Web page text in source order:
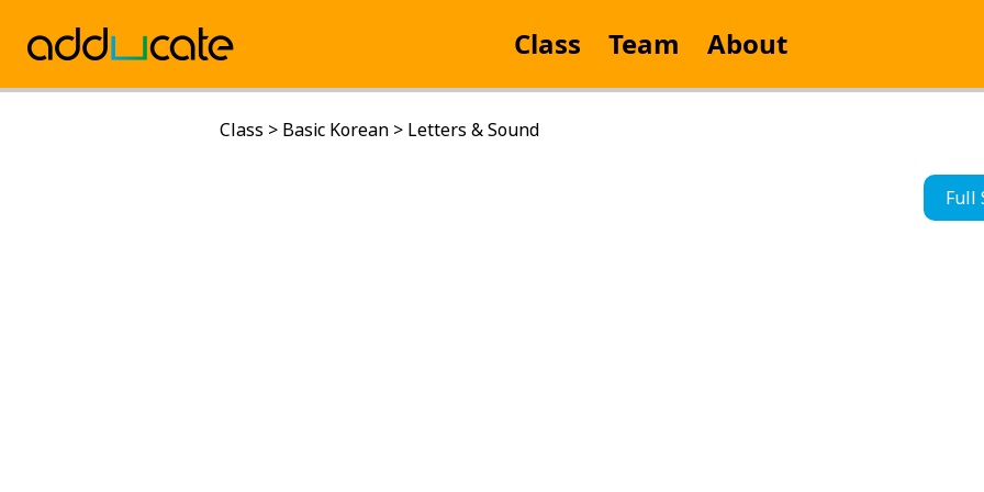
Class Team About
Class > Basic Korean > Letters & Sound
Full